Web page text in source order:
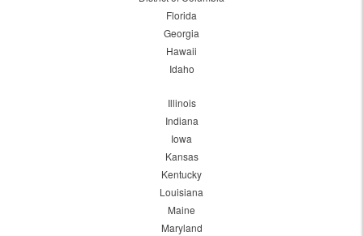
Florida
Georgia
Hawaii
Idaho
Illinois
Indiana
Iowa
Kansas
Kentucky
Louisiana
Maine
Maryland